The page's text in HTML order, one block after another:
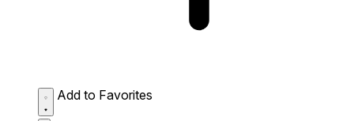
Add to Favorites